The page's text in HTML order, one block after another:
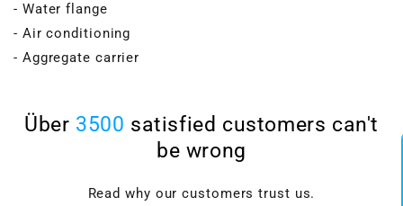
- Water flange
- Air conditioning
- Aggregate carrier
Über 3500 satisfied customers can't
be wrong
Read why our customers trust us.